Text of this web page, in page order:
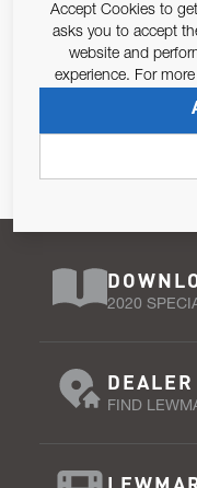
Email Address
Pursuant to and for
679/2016, I consent
2020
FIND
Accept Cookies to
asks you to accept
website and
experience. For